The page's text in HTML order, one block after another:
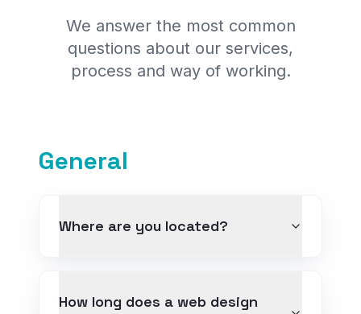
E-commerce
INDUSTRIES
We answer the most common
questions about our services,
process and way of working.
General
Where are you located?
How long does a web design